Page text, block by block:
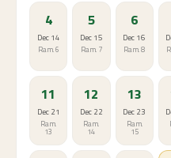
4
Dec 14
Ram. 6
5
Dec 15
Ram. 7
6
Dec 16
Ram. 8
11
Dec 21
Ram.
13
12
Dec 22
Ram.
14
13
Dec 23
Ram.
15